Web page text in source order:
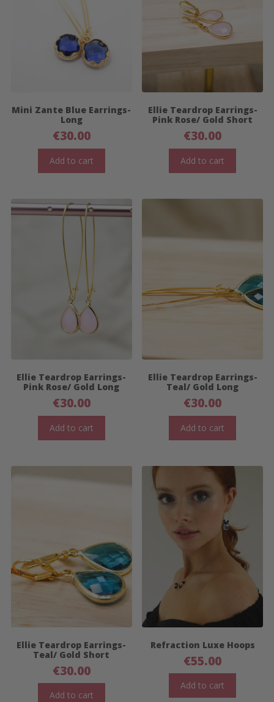
Mini Zante Blue Earrings-
Long
€30.00
Add to cart
Ellie Teardrop Earrings-
Pink Rose/ Gold Short
€30.00
Add to cart
Ellie Teardrop Earrings-
Pink Rose/ Gold Long
€30.00
Add to cart
Ellie Teardrop Earrings-
Teal/ Gold Long
€30.00
Add to cart
Ellie Teardrop Earrings-
Teal/ Gold Short
€30.00
Add to cart
Refraction Luxe Hoops
€55.00
Add to cart